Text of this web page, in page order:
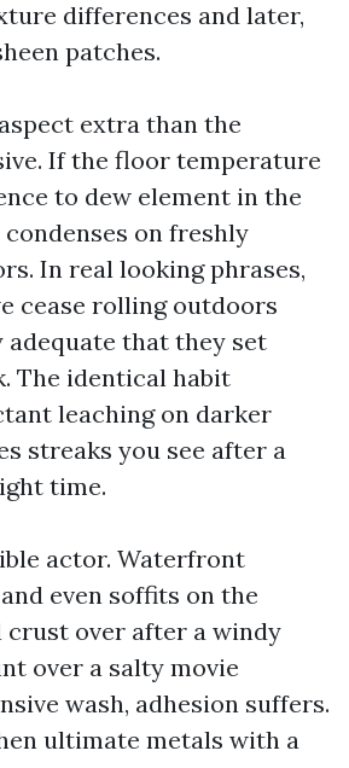
differences and later,
patches.
extra than the
If the floor temperature
to dew element in the
on freshly
In real looking phrases,
cease rolling outdoors
that they set
The identical habit
leaching on darker
streaks you see after a
time.
actor. Waterfront
even soffits on the
crust over after a windy
over a salty movie
wash, adhesion suffers.
ultimate metals with a